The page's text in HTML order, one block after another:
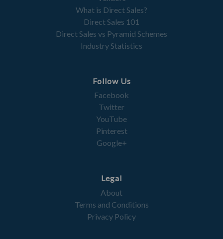
What is Direct Sales?
Direct Sales 101
Direct Sales vs Pyramid Schemes
Industry Statistics
Follow Us
Facebook
Twitter
YouTube
Pinterest
Google+
Legal
About
Terms and Conditions
Privacy Policy